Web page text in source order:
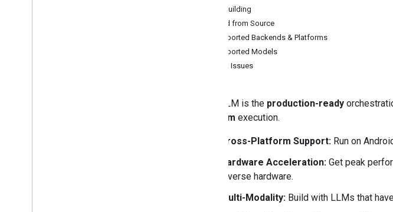
Start Building
Build from Source
Supported Backends & Platforms
Supported Models
Report Issues
LiteRT-LM is the production-ready
platform execution.
Cross-Platform Support: Run on
Hardware Acceleration: Get peak
diverse hardware.
Multi-Modality: Build with LLMs that